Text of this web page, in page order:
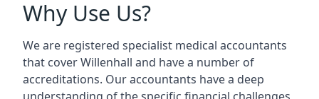
Why Use Us?
We are registered specialist medical accountants
that cover Willenhall and have a number of
accreditations. Our accountants have a deep